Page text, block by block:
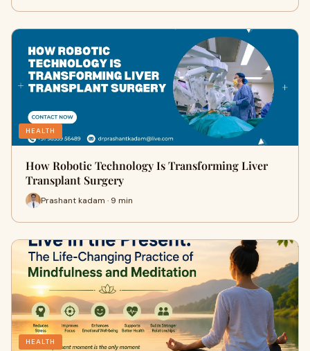
HEALTH
How Robotic Technology Is Transforming Liver
Transplant Surgery
Prashant kadam · 9 min
HEALTH